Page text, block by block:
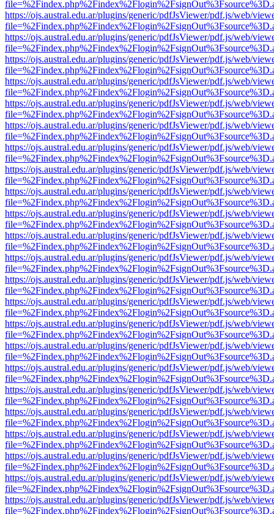
https://ojs.austral.edu.ar/plugins/generic/pdfJsViewer/pdf.js/web/
https://ojs.austral.edu.ar/plugins/generic/pdfJsViewer/pdf.js/web/
https://ojs.austral.edu.ar/plugins/generic/pdfJsViewer/pdf.js/web/
https://ojs.austral.edu.ar/plugins/generic/pdfJsViewer/pdf.js/web/
https://ojs.austral.edu.ar/plugins/generic/pdfJsViewer/pdf.js/web/
https://ojs.austral.edu.ar/plugins/generic/pdfJsViewer/pdf.js/web/
https://ojs.austral.edu.ar/plugins/generic/pdfJsViewer/pdf.js/web/
https://ojs.austral.edu.ar/plugins/generic/pdfJsViewer/pdf.js/web/
https://ojs.austral.edu.ar/plugins/generic/pdfJsViewer/pdf.js/web/
https://ojs.austral.edu.ar/plugins/generic/pdfJsViewer/pdf.js/web/
https://ojs.austral.edu.ar/plugins/generic/pdfJsViewer/pdf.js/web/
https://ojs.austral.edu.ar/plugins/generic/pdfJsViewer/pdf.js/web/
https://ojs.austral.edu.ar/plugins/generic/pdfJsViewer/pdf.js/web/
https://ojs.austral.edu.ar/plugins/generic/pdfJsViewer/pdf.js/web/
https://ojs.austral.edu.ar/plugins/generic/pdfJsViewer/pdf.js/web/
https://ojs.austral.edu.ar/plugins/generic/pdfJsViewer/pdf.js/web/
https://ojs.austral.edu.ar/plugins/generic/pdfJsViewer/pdf.js/web/
https://ojs.austral.edu.ar/plugins/generic/pdfJsViewer/pdf.js/web/
https://ojs.austral.edu.ar/plugins/generic/pdfJsViewer/pdf.js/web/
https://ojs.austral.edu.ar/plugins/generic/pdfJsViewer/pdf.js/web/
https://ojs.austral.edu.ar/plugins/generic/pdfJsViewer/pdf.js/web/
https://ojs.austral.edu.ar/plugins/generic/pdfJsViewer/pdf.js/web/
https://ojs.austral.edu.ar/plugins/generic/pdfJsViewer/pdf.js/web/